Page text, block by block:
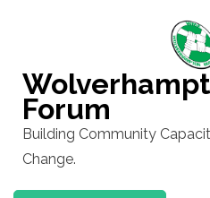
(Press
Enter)Forum
Building Community
Change.